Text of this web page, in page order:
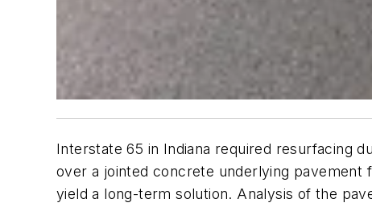
Interstate 65 in Indiana required resurfacing
over a jointed concrete underlying pavement
yield a long-term solution. Analysis of the